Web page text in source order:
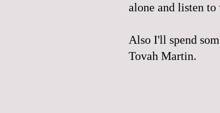
alone and listen
Also I'll spend
Tovah Martin.